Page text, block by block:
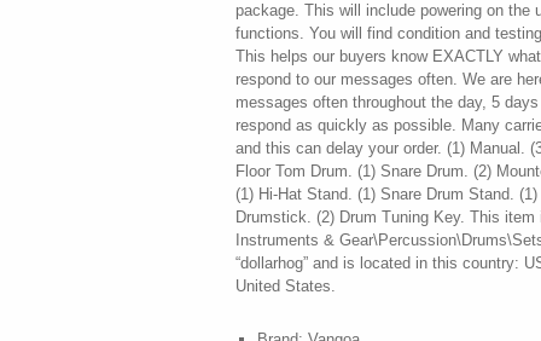
package. This will include powering on the
functions. You will find condition and
This helps our buyers know EXACTLY
respond to our messages often. We are
messages often throughout the day, 5
respond as quickly as possible. Many
and this can delay your order. (1) Manual.
Floor Tom Drum. (1) Snare Drum. (2)
(1) Hi-Hat Stand. (1) Snare Drum Stand.
Drumstick. (2) Drum Tuning Key. This
Instruments &
“dollarhog” and is located in this country:
United States.